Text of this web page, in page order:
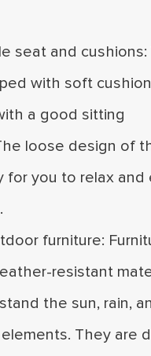
seat and cushions:
with soft
a good sitting
loose design of
for you to relax and
furniture:
resistant
the sun, rain,
They are